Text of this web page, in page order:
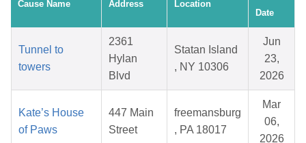
Cause Name Address Location
Date
Tunnel to
towers
2361
Hylan
Blvd
Statan Island
, NY 10306
Jun
23,
2026
Kate’s House
of Paws
447 Main
Street
freemansburg
, PA 18017
Mar
06,
2026